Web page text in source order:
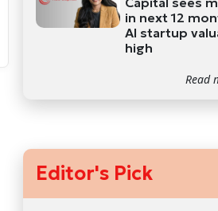
in next 12
AI startup
high
Read
Editor's Pick